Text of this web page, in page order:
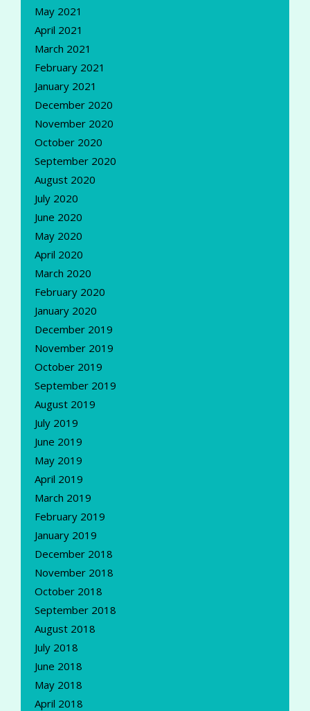
May 2021
April 2021
March 2021
February 2021
January 2021
December 2020
November 2020
October 2020
September 2020
August 2020
July 2020
June 2020
May 2020
April 2020
March 2020
February 2020
January 2020
December 2019
November 2019
October 2019
September 2019
August 2019
July 2019
June 2019
May 2019
April 2019
March 2019
February 2019
January 2019
December 2018
November 2018
October 2018
September 2018
August 2018
July 2018
June 2018
May 2018
April 2018